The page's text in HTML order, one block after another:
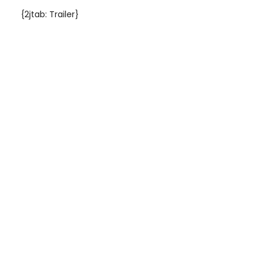
{2jtab: Trailer}